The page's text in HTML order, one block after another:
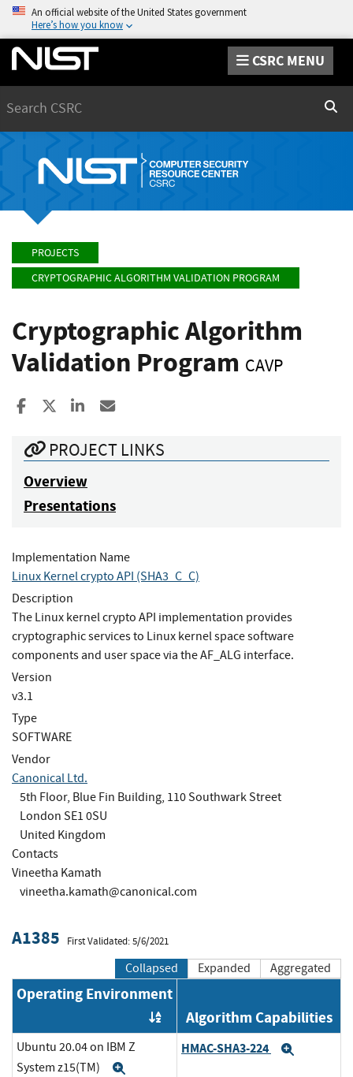
An official website of the United States government
Here’s how you know
CSRC MENU
PROJECTS
CRYPTOGRAPHIC ALGORITHM VALIDATION PROGRAM
Cryptographic Algorithm
Validation Program CAVP
Share to Facebook
Share to XShare to LinkedIn
PROJECT LINKS
Overview
Presentations
Implementation Name
Linux Kernel crypto API (SHA3_C_C)
Description
The Linux kernel crypto API implementation provides
cryptographic services to Linux kernel space software
components and user space via the AF_ALG interface.
Version
v3.1
Type
SOFTWARE
Vendor
Canonical Ltd.
5th Floor, Blue Fin Building, 110 Southwark Street
London SE1 0SU
United Kingdom
Contacts
Vineetha Kamath
vineetha.kamath@canonical.com
A1385 First Validated: 5/6/2021
Collapsed Expanded Aggregated
Operating Environment
Order by OE
Algorithm Capabilities
Ubuntu 20.04 on IBM Z
System z15(TM)
HMAC-SHA3-224